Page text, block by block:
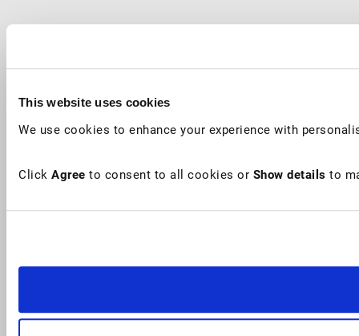
This website uses cookies
We use cookies to enhance your experience with
Click Agree to consent to all cookies or Show details to